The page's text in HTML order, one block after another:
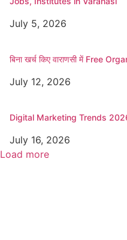
July 5, 2026
बिना खर्च किए वाराणसी में Free
July 12, 2026
Digital Marketing Trends
July 16, 2026
Load more